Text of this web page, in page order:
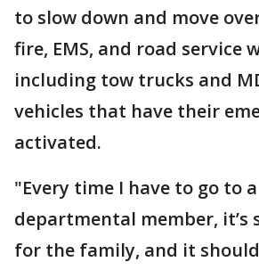
to slow down and move
fire, EMS, and road service
including tow trucks and
vehicles that have their
activated.
"Every time I have to go to
departmental member, it’s
for the family, and it